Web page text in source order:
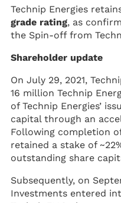
Technip Energies
grade rating, as
the Spin-off from
Shareholder update
On July 29, 2021,
16 million Technip
of Technip Energies’
capital through an
Following completion
retained a stake of
outstanding share
Subsequently, on
Investments entered